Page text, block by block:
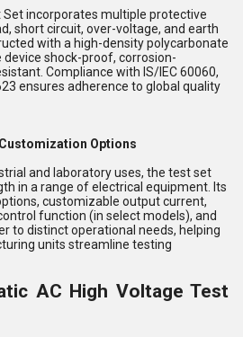
Set incorporates multiple protective
short circuit, over-voltage, and earth
with a high-density polycarbonate
shock-proof, corrosion-
Compliance with IS/IEC 60060,
ensures adherence to global quality
Options
and laboratory uses, the test set
in a range of electrical equipment. Its
customizable output current,
function (in select models), and
to distinct operational needs, helping
units streamline testing
AC High Voltage Test